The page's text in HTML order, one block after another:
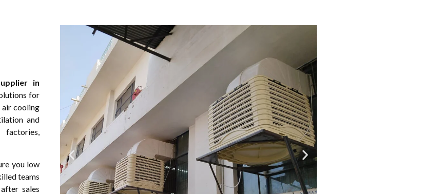
in
for
air cooling
and
you low
teams
sales